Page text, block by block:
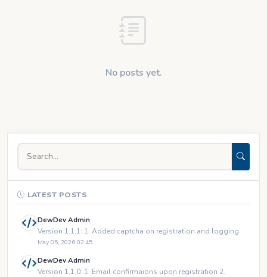
No posts yet.
LATEST POSTS
DewDev Admin
Version 1.1.1: 1. Added captcha on registration and logging
May 05, 2026 02:45
DewDev Admin
Version 1.1.0: 1. Email confirmaions upon registration 2.